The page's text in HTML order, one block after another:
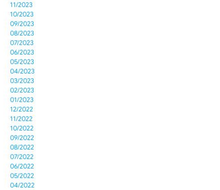
11/2023
10/2023
09/2023
08/2023
07/2023
06/2023
05/2023
04/2023
03/2023
02/2023
01/2023
12/2022
11/2022
10/2022
09/2022
08/2022
07/2022
06/2022
05/2022
04/2022